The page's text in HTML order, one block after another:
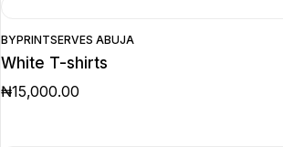
BYPRINTSERVES ABUJA
White T-shirts
₦15,000.00